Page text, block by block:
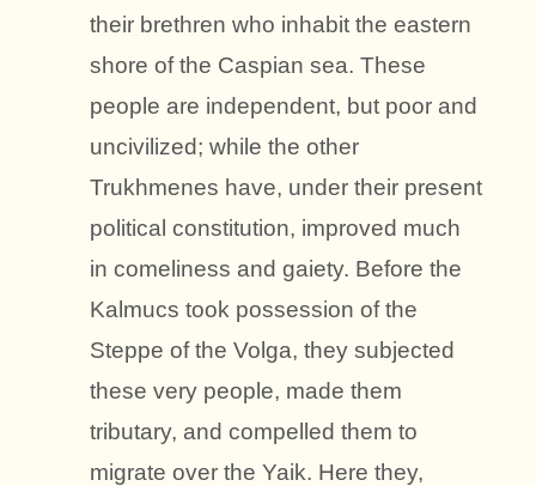
their brethren who inhabit the eastern
shore of the Caspian sea. These
people are independent, but poor and
uncivilized; while the other
Trukhmenes have, under their present
political constitution, improved much
in comeliness and gaiety. Before the
Kalmucs took possession of the
Steppe of the Volga, they subjected
these very people, made them
tributary, and compelled them to
migrate over the Yaik. Here they,